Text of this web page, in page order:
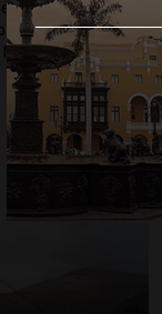
and Latin
language
and others.